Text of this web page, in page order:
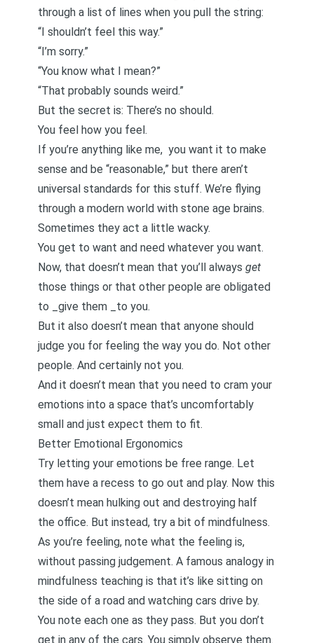
through a list of lines when you pull the string:
“I shouldn’t feel this way.”
“I’m sorry.”
“You know what I mean?”
“That probably sounds weird.”
But the secret is: There’s no should.
You feel how you feel.
If you’re anything like me, you want it to make
sense and be “reasonable,” but there aren’t
universal standards for this stuff. We’re flying
through a modern world with stone age brains.
Sometimes they act a little wacky.
You get to want and need whatever you want.
Now, that doesn’t mean that you’ll always get
those things or that other people are obligated
to _give them _to you.
But it also doesn’t mean that anyone should
judge you for feeling the way you do. Not other
people. And certainly not you.
And it doesn’t mean that you need to cram your
emotions into a space that’s uncomfortably
small and just expect them to fit.
Better Emotional Ergonomics
Try letting your emotions be free range. Let
them have a recess to go out and play. Now this
doesn’t mean hulking out and destroying half
the office. But instead, try a bit of mindfulness.
As you’re feeling, note what the feeling is,
without passing judgement. A famous analogy in
mindfulness teaching is that it’s like sitting on
the side of a road and watching cars drive by.
You note each one as they pass. But you don’t
get in any of the cars. You simply observe them.